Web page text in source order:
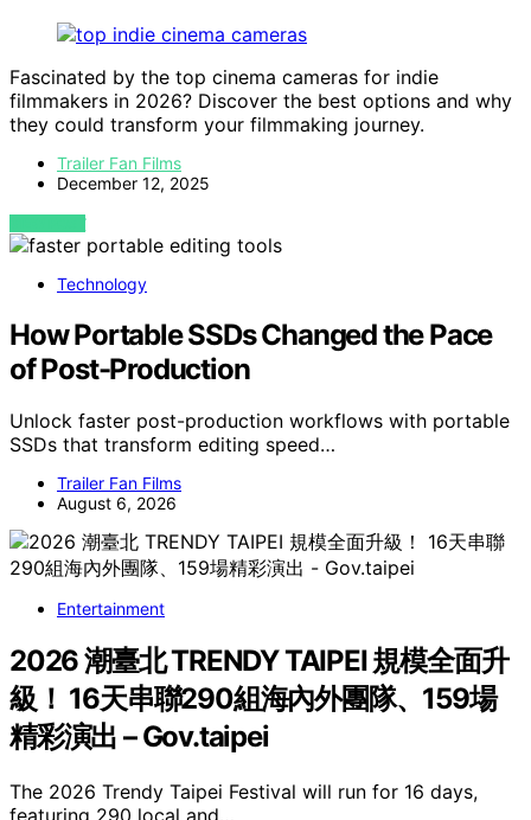
Fascinated by the top cinema cameras for indie
filmmakers in 2026? Discover the best options and why
they could transform your filmmaking journey.
Trailer Fan Films
December 12, 2025
VIEW POST
Technology
How Portable SSDs Changed the Pace
of Post-Production
Unlock faster post-production workflows with portable
SSDs that transform editing speed…
Trailer Fan Films
August 6, 2026
Entertainment
2026 潮臺北 TRENDY TAIPEI 規模全面升
級！ 16天串聯290組海內外團隊、159場
精彩演出 – Gov.taipei
The 2026 Trendy Taipei Festival will run for 16 days,